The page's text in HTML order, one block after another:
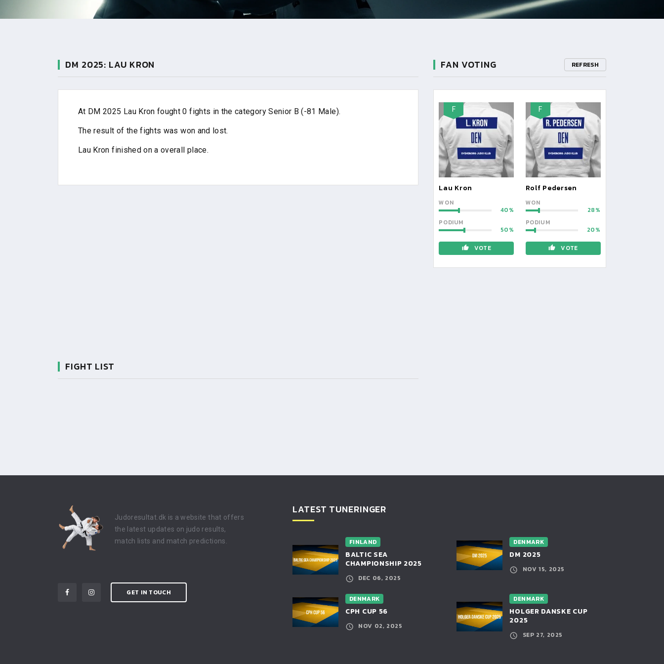
DM 2025: LAU KRON
At DM 2025 Lau Kron fought 0 fights in the category Senior B (-81 Male).
The result of the fights was won and lost.
Lau Kron finished on a overall place.
FIGHT LIST
FAN VOTING REFRESH
F
Lau Kron
WON
40
PODIUM
50
VOTE
F
Rolf Pedersen
WON
28
PODIUM
20
VOTE
Judoresultat.dk is a website that offers
the latest updates on judo results,
match lists and match predictions.
GET IN TOUCH
LATEST TUNERINGER
FINLAND
BALTIC SEA
CHAMPIONSHIP 2025
DEC 06, 2025
DENMARK
DM 2025
NOV 15, 2025
DENMARK
CPH CUP 56
NOV 02, 2025
DENMARK
HOLGER DANSKE CUP
2025
SEP 27, 2025